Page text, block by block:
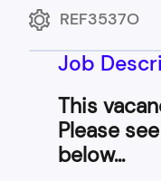
REF3537O
Job
This
Please
below...